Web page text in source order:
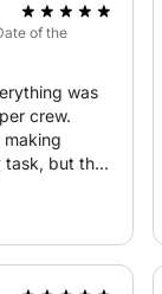
day
or embark on
the sea,
sun, swim
and
of the
was
crew.
making
but they
and the